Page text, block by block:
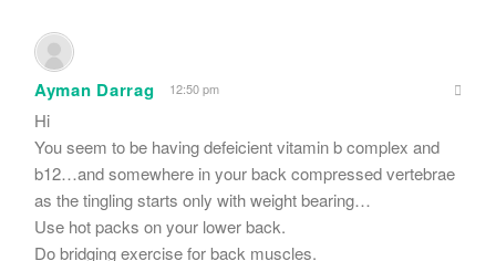
Ayman Darrag 12:50 pm
Hi
You seem to be having defeicient vitamin b complex and
b12…and somewhere in your back compressed vertebrae
as the tingling starts only with weight bearing…
Use hot packs on your lower back.
Do bridging exercise for back muscles.